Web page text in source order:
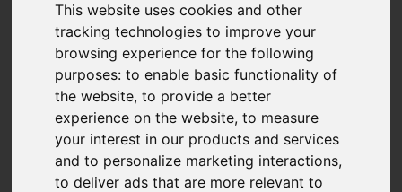
This website uses cookies and other
tracking technologies to improve your
browsing experience for the following
purposes:to enable basic functionality of
the website,to provide a better
experience on the website,to measure
your interest in our products and services
and to personalize marketing interactions,
to deliver ads that are more relevant to
150mm Width Forks
Product Code: GG-C-150
SKU: GG-C-150-750